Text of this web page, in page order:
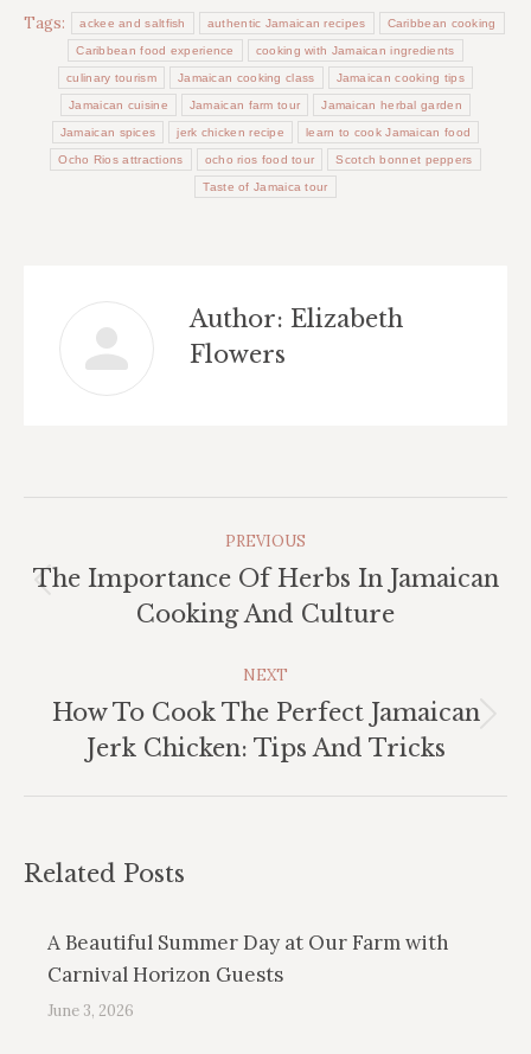
Tags: ackee and saltfish authentic Jamaican recipes Caribbean cooking
Caribbean food experience cooking with Jamaican ingredients
culinary tourism Jamaican cooking class Jamaican cooking tips
Jamaican cuisine Jamaican farm tour Jamaican herbal garden
Jamaican spices jerk chicken recipe learn to cook Jamaican food
Ocho Rios attractions ocho rios food tour Scotch bonnet peppers
Taste of Jamaica tour
Author: Elizabeth
Flowers
PREVIOUS
Previous
post:
The Importance Of Herbs In Jamaican
Cooking And Culture
NEXT
Next
post:
How To Cook The Perfect Jamaican
Jerk Chicken: Tips And Tricks
Related Posts
A Beautiful Summer Day at Our Farm with
Carnival Horizon Guests
June 3, 2026